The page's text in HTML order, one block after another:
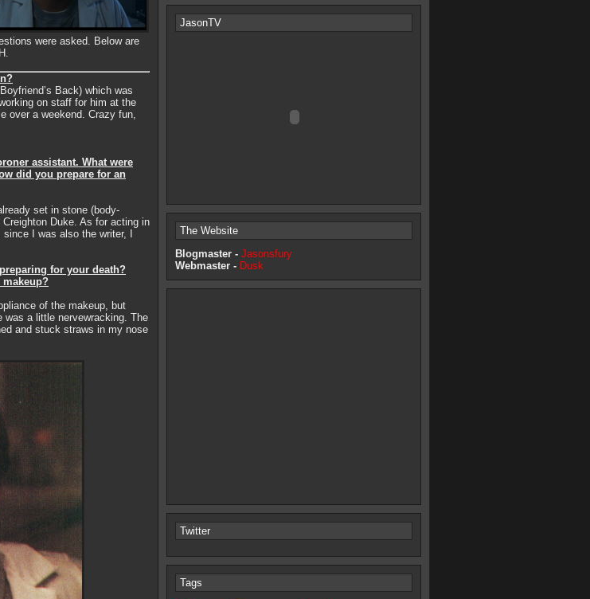
were asked. Below are
Back) which was
on staff for him at the
over a weekend. Crazy fun,
assistant. What were
did you prepare for an
set in stone (body-
Duke. As for acting in
I was also the writer, I
for your death?
of the makeup, but
a little nervewracking. The
and stuck straws in my nose
JasonTV
The Website
Blogmaster - Jasonsfury
Webmaster - Dusk
Twitter
Tags